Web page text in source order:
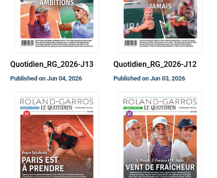
Quotidien_RG_2026-J13
Published on Jun 04, 2026
Quotidien_RG_2026-J12
Published on Jun 03, 2026